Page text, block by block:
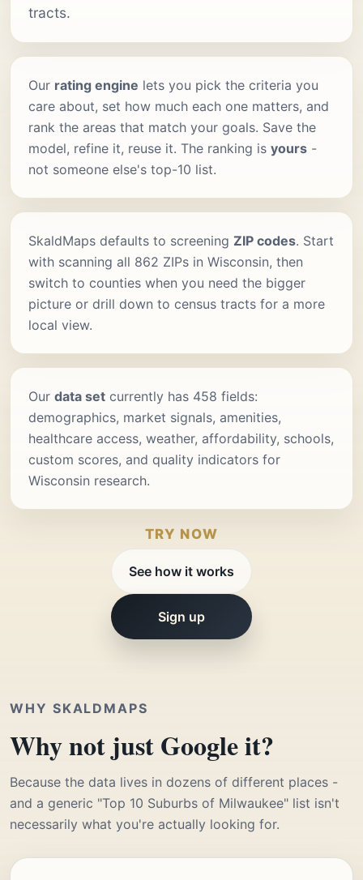
tracts.
Our rating engine lets you pick the criteria you
care about, set how much each one matters, and
rank the areas that match your goals. Save the
model, refine it, reuse it. The ranking is yours -
not someone else's top-10 list.
SkaldMaps defaults to screening ZIP codes. Start
with scanning all 862 ZIPs in Wisconsin, then
switch to counties when you need the bigger
picture or drill down to census tracts for a more
local view.
Our data set currently has 458 fields:
demographics, market signals, amenities,
healthcare access, weather, affordability, schools,
custom scores, and quality indicators for
Wisconsin research.
TRY NOW
See how it works
Sign up
WHY SKALDMAPS
Why not just Google it?
Because the data lives in dozens of different places -
and a generic "Top 10 Suburbs of Milwaukee" list isn't
necessarily what you're actually looking for.